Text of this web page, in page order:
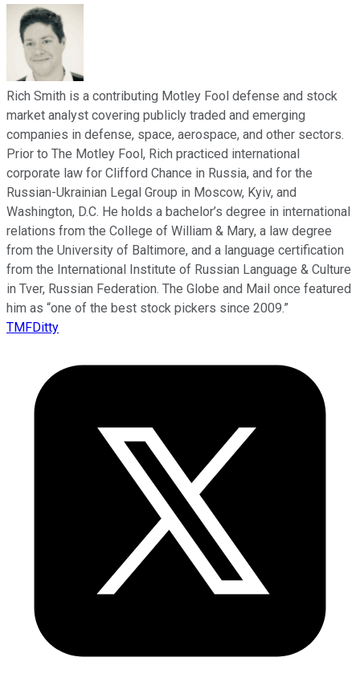
Rich Smith is a contributing Motley Fool defense and stock
market analyst covering publicly traded and emerging
companies in defense, space, aerospace, and other sectors.
Prior to The Motley Fool, Rich practiced international
corporate law for Clifford Chance in Russia, and for the
Russian-Ukrainian Legal Group in Moscow, Kyiv, and
Washington, D.C. He holds a bachelor’s degree in international
relations from the College of William & Mary, a law degree
from the University of Baltimore, and a language certification
from the International Institute of Russian Language & Culture
in Tver, Russian Federation. The Globe and Mail once featured
him as “one of the best stock pickers since 2009.”
TMFDitty